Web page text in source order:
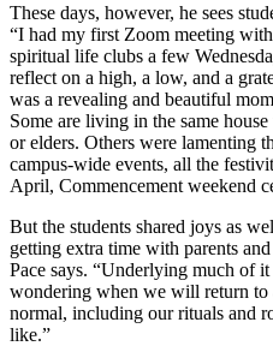
These days, however, he sees
“I had my first Zoom meeting
spiritual life clubs a few
reflect on a high, a low, and a
was a revealing and beautiful
Some are living in the same
or elders. Others were lamenting
campus-wide events, all the
April, Commencement weekend
But the students shared joys as
getting extra time with parents
Pace says. “Underlying much of
wondering when we will return
normal, including our rituals and
like.”